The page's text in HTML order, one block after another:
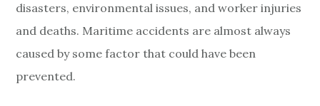
disasters, environmental issues, and worker injuries
and deaths. Maritime accidents are almost always
caused by some factor that could have been
prevented.